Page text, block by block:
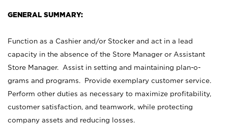
GENERAL SUMMARY:
Function as a Cashier and/or Stocker and act in a lead
capacity in the absence of the Store Manager or Assistant
Store Manager. Assist in setting and maintaining plan-o-
grams and programs. Provide exemplary customer service.
Perform other duties as necessary to maximize profitability,
customer satisfaction, and teamwork, while protecting
company assets and reducing losses.